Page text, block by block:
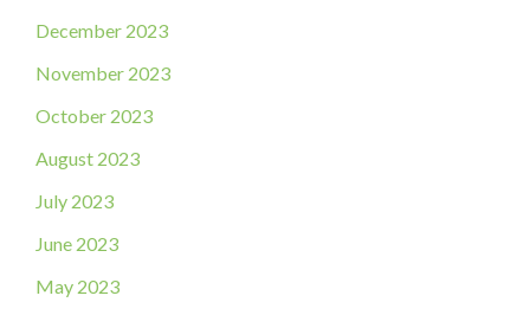
December 2023
November 2023
October 2023
August 2023
July 2023
June 2023
May 2023